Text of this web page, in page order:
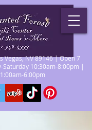
Vegas, NV 89146 | Open 7
Saturday 10:30am-8:00pm |
6:00pm